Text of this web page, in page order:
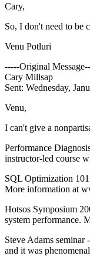
Cary,
So, I don't need to be
Venu Potluri
-----Original
Cary Millsap
Sent: Wednesday,
Venu,
I can't give a
Performance
instructor-led course
SQL Optimization
More information at
Hotsos Symposium
system performance.
Steve Adams
and it was